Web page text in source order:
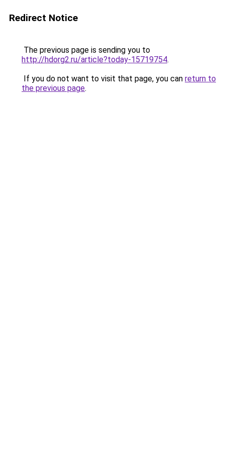
Redirect Notice
The previous page is sending you to
http://hdorg2.ru/article?today-15719754.
If you do not want to visit that page, you can return to
the previous page.